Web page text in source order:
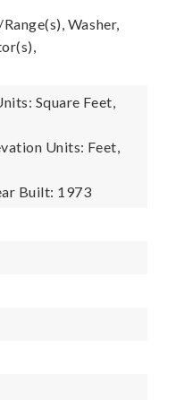
Washer,
Square Feet,
Units: Feet,
Built: 1973